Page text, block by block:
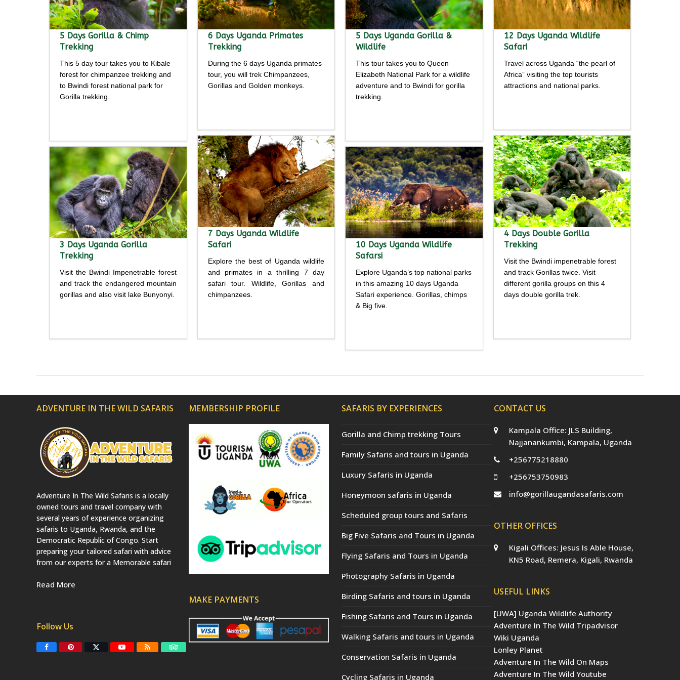
5 Days Gorilla & Chimp
Trekking
This 5 day tour takes you to Kibale
forest for chimpanzee trekking and
to Bwindi forest national park for
Gorilla trekking.
3 Days Uganda Gorilla
Trekking
Visit the Bwindi Impenetrable forest
and track the endangered mountain
gorillas and also visit lake Bunyonyi.
6 Days Uganda Primates
Trekking
During the 6 days Uganda primates
tour, you will trek Chimpanzees,
Gorillas and Golden monkeys.
7 Days Uganda Wildlife
Safari
Explore the best of Uganda wildlife
and primates in a thrilling 7 day
safari tour. Wildlife, Gorillas and
chimpanzees.
5 Days Uganda Gorilla &
Wildlife
This tour takes you to Queen
Elizabeth National Park for a wildlife
adventure and to Bwindi for gorilla
trekking.
10 Days Uganda Wildlife
Safarsi
Explore Uganda’s top national parks
in this amazing 10 days Uganda
Safari experience. Gorillas, chimps
& Big five.
12 Days Uganda Wildlife
Safari
Travel across Uganda “the pearl of
Africa” visiting the top tourists
attractions and national parks.
4 Days Double Gorilla
Trekking
Visit the Bwindi impenetrable forest
and track Gorillas twice. Visit
different gorilla groups on this 4
days double gorilla trek.
ADVENTURE IN THE WILD SAFARIS
Adventure In The Wild Safaris is a locally
owned tours and travel company with
several years of experience organizing
safaris to Uganda, Rwanda, and the
Democratic Republic of Congo. Start
preparing your tailored safari with advice
from our experts for a Memorable safari
Read More
Follow Us
F P T Y R T
MEMBERSHIP PROFILE
MAKE PAYMENTS
SAFARIS BY EXPERIENCES
Gorilla and Chimp trekking Tours
Family Safaris and tours in Uganda
Luxury Safaris in Uganda
Honeymoon safaris in Uganda
Scheduled group tours and Safaris
Big Five Safaris and Tours in Uganda
Flying Safaris and Tours in Uganda
Photography Safaris in Uganda
Birding Safaris and tours in Uganda
Fishing Safaris and Tours in Uganda
Walking Safaris and tours in Uganda
Conservation Safaris in Uganda
Cycling Safaris in Uganda
CONTACT US
Kampala Office: JLS Building,
Najjanankumbi, Kampala, Uganda
+256775218880
+256753750983
info@gorillaugandasafaris.com
OTHER OFFICES
Kigali Offices: Jesus Is Able House,
KN5 Road, Remera, Kigali, Rwanda
USEFUL LINKS
[UWA] Uganda Wildlife Authority
Adventure In The Wild Tripadvisor
Wiki Uganda
Lonley Planet
Adventure In The Wild On Maps
Adventure In The Wild Youtube